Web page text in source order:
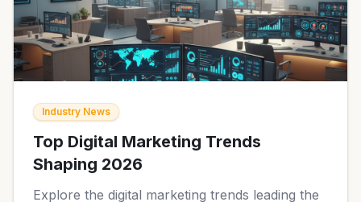
Industry News
Top Digital Marketing Trends
Shaping 2026
Explore the digital marketing trends leading the